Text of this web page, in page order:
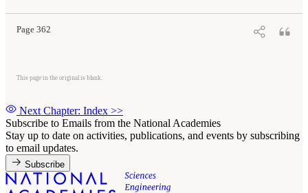
Page 362
This page in the original is blank.
Next Chapter: Index >>
Subscribe to Emails from the National Academies
Stay up to date on activities, publications, and events by subscribing
to email updates.
Subscribe